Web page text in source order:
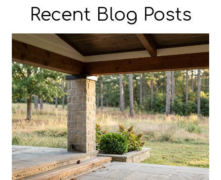
Recent Blog Posts